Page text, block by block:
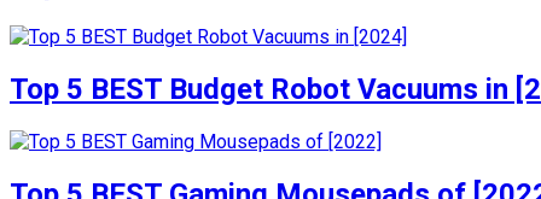
Top 5 BEST Budget Robot Vacuums in